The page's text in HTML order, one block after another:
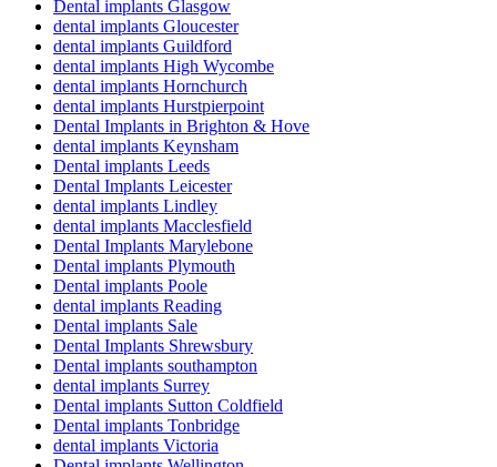
Dental implants Glasgow
dental implants Gloucester
dental implants Guildford
dental implants High Wycombe
dental implants Hornchurch
dental implants Hurstpierpoint
Dental Implants in Brighton & Hove
dental implants Keynsham
Dental implants Leeds
Dental Implants Leicester
dental implants Lindley
dental implants Macclesfield
Dental Implants Marylebone
Dental implants Plymouth
Dental implants Poole
dental implants Reading
Dental implants Sale
Dental Implants Shrewsbury
Dental implants southampton
dental implants Surrey
Dental implants Sutton Coldfield
Dental implants Tonbridge
dental implants Victoria